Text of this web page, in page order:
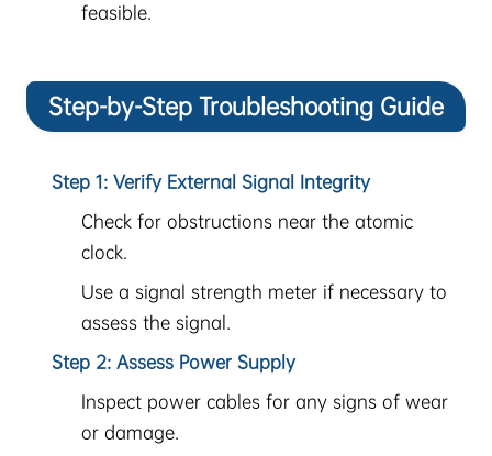
feasible.
Step-by-Step Troubleshooting Guide
Step 1: Verify External Signal Integrity
Check for obstructions near the atomic
clock.
Use a signal strength meter if necessary to
assess the signal.
Step 2: Assess Power Supply
Inspect power cables for any signs of wear
or damage.